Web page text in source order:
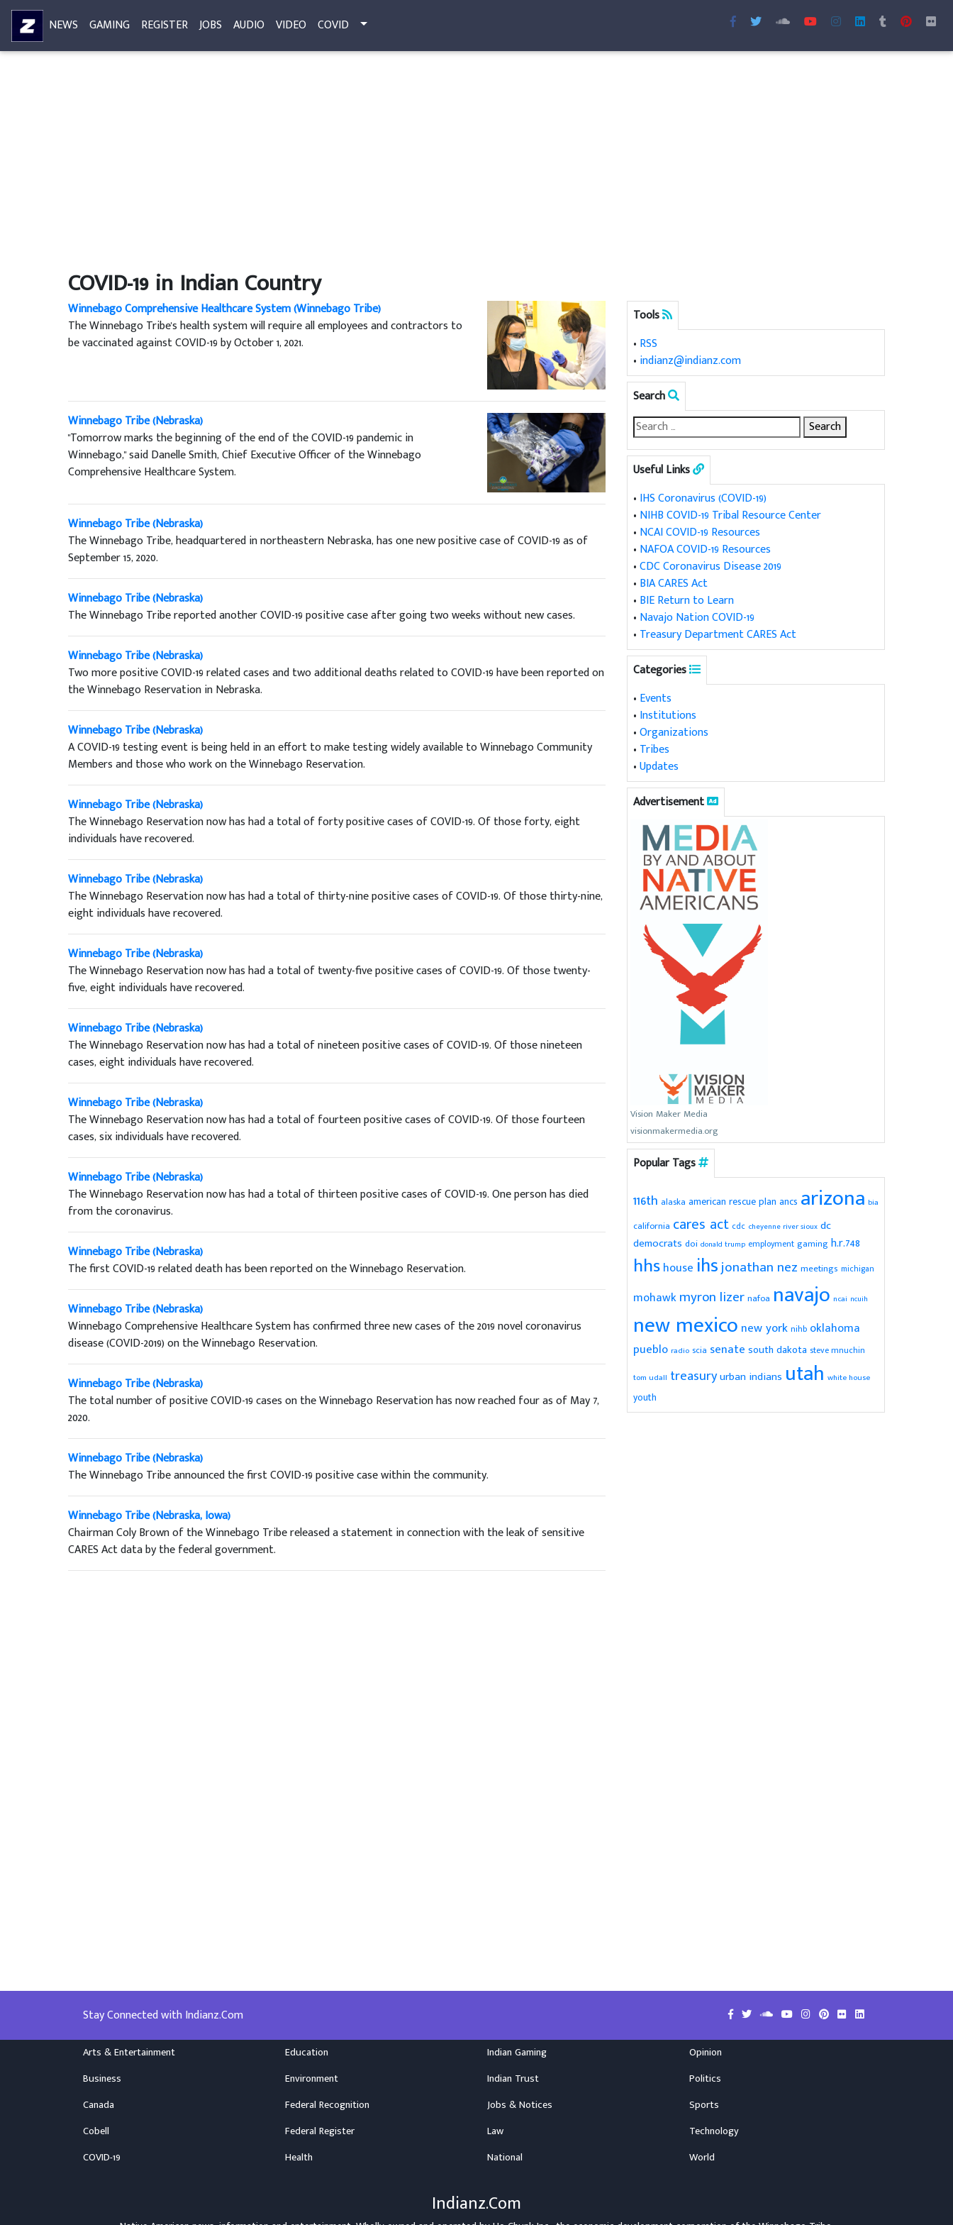
NEWS GAMING REGISTER JOBS AUDIO VIDEO COVID
COVID-19 in Indian Country
Winnebago Comprehensive Healthcare System (Winnebago Tribe)
The Winnebago Tribe's health system will require all employees and contractors to
be vaccinated against COVID-19 by October 1, 2021.
Winnebago Tribe (Nebraska)
"Tomorrow marks the beginning of the end of the COVID-19 pandemic in
Winnebago," said Danelle Smith, Chief Executive Officer of the Winnebago
Comprehensive Healthcare System.
Winnebago Tribe (Nebraska)
The Winnebago Tribe, headquartered in northeastern Nebraska, has one new positive case of COVID-19 as of
September 15, 2020.
Winnebago Tribe (Nebraska)
The Winnebago Tribe reported another COVID-19 positive case after going two weeks without new cases.
Winnebago Tribe (Nebraska)
Two more positive COVID-19 related cases and two additional deaths related to COVID-19 have been reported on
the Winnebago Reservation in Nebraska.
Winnebago Tribe (Nebraska)
A COVID-19 testing event is being held in an effort to make testing widely available to Winnebago Community
Members and those who work on the Winnebago Reservation.
Winnebago Tribe (Nebraska)
The Winnebago Reservation now has had a total of forty positive cases of COVID-19. Of those forty, eight
individuals have recovered.
Winnebago Tribe (Nebraska)
The Winnebago Reservation now has had a total of thirty-nine positive cases of COVID-19. Of those thirty-nine,
eight individuals have recovered.
Winnebago Tribe (Nebraska)
The Winnebago Reservation now has had a total of twenty-five positive cases of COVID-19. Of those twenty-
five, eight individuals have recovered.
Winnebago Tribe (Nebraska)
The Winnebago Reservation now has had a total of nineteen positive cases of COVID-19. Of those nineteen
cases, eight individuals have recovered.
Winnebago Tribe (Nebraska)
The Winnebago Reservation now has had a total of fourteen positive cases of COVID-19. Of those fourteen
cases, six individuals have recovered.
Winnebago Tribe (Nebraska)
The Winnebago Reservation now has had a total of thirteen positive cases of COVID-19. One person has died
from the coronavirus.
Winnebago Tribe (Nebraska)
The first COVID-19 related death has been reported on the Winnebago Reservation.
Winnebago Tribe (Nebraska)
Winnebago Comprehensive Healthcare System has confirmed three new cases of the 2019 novel coronavirus
disease (COVID-2019) on the Winnebago Reservation.
Winnebago Tribe (Nebraska)
The total number of positive COVID-19 cases on the Winnebago Reservation has now reached four as of May 7,
2020.
Winnebago Tribe (Nebraska)
The Winnebago Tribe announced the first COVID-19 positive case within the community.
Winnebago Tribe (Nebraska, Iowa)
Chairman Coly Brown of the Winnebago Tribe released a statement in connection with the leak of sensitive
CARES Act data by the federal government.
Tools
• RSS
• indianz@indianz.com
Search
Useful Links
• IHS Coronavirus (COVID-19)
• NIHB COVID-19 Tribal Resource Center
• NCAI COVID-19 Resources
• NAFOA COVID-19 Resources
•CDC Coronavirus Disease 2019
• BIA CARES Act
• BIE Return to Learn
• Navajo Nation COVID-19
• Treasury Department CARES Act
Categories
• Events
• Institutions
•Organizations
• Tribes
•Updates
Advertisement
Vision Maker Media
visionmakermedia.org
Popular Tags
116th alaska american rescue plan ancs arizona bia
california cares act cdc cheyenne river sioux dc
democrats doi donald trump employment gamingh.r.748
hhshouse ihsjonathan nez meetings michigan
mohawkmyron lizernafoa navajo ncai ncuih
new mexico new york nihb oklahoma
pueblo radio scia senate south dakota steve mnuchin
tom udall treasuryurban indians utah white house
youth
Stay Connected with Indianz.Com
Arts & Entertainment
Business
Canada
Cobell
COVID-19
Education
Environment
Federal Recognition
Federal Register
Health
Indian Gaming
Indian Trust
Jobs & Notices
Law
National
Opinion
Politics
Sports
Technology
World
Indianz.Com